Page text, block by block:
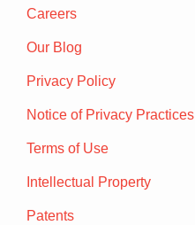
Careers
Our Blog
Privacy Policy
Notice of Privacy Practices
Terms of Use
Intellectual Property
Patents